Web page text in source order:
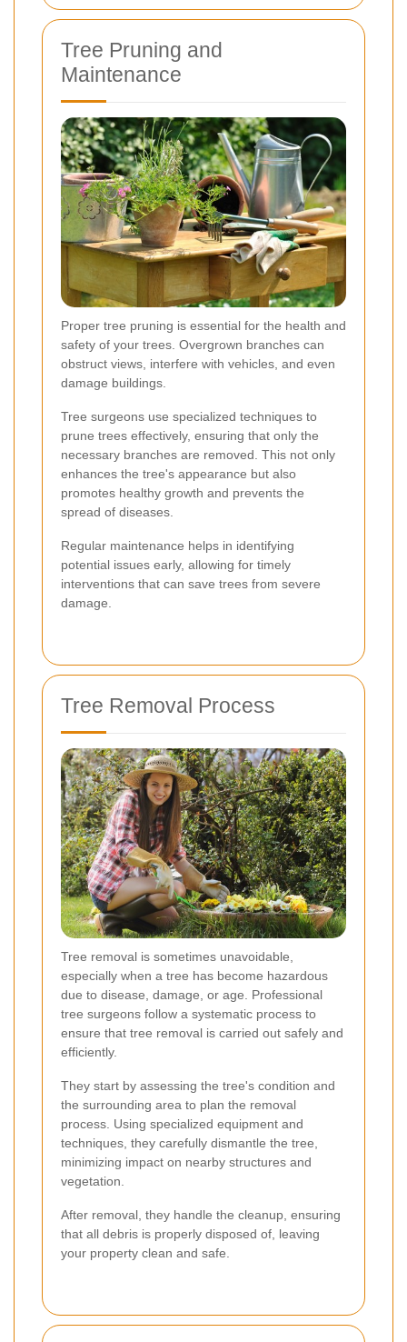
Tree Pruning and
Maintenance
Proper tree pruning is essential for the health and
safety of your trees. Overgrown branches can
obstruct views, interfere with vehicles, and even
damage buildings.
Tree surgeons use specialized techniques to
prune trees effectively, ensuring that only the
necessary branches are removed. This not only
enhances the tree's appearance but also
promotes healthy growth and prevents the
spread of diseases.
Regular maintenance helps in identifying
potential issues early, allowing for timely
interventions that can save trees from severe
damage.
Tree Removal Process
Tree removal is sometimes unavoidable,
especially when a tree has become hazardous
due to disease, damage, or age. Professional
tree surgeons follow a systematic process to
ensure that tree removal is carried out safely and
efficiently.
They start by assessing the tree's condition and
the surrounding area to plan the removal
process. Using specialized equipment and
techniques, they carefully dismantle the tree,
minimizing impact on nearby structures and
vegetation.
After removal, they handle the cleanup, ensuring
that all debris is properly disposed of, leaving
your property clean and safe.